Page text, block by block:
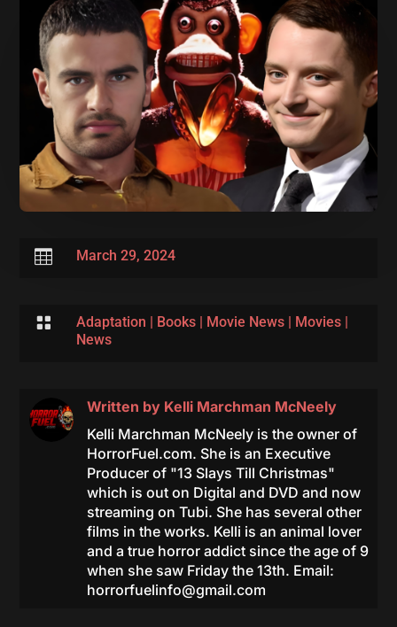
 March 29, 2024
 Adaptation | Books| Movie News| Movies|
News
Written by Kelli Marchman McNeely
Kelli Marchman McNeely is the owner of
HorrorFuel.com. She is an Executive
Producer of "13 Slays Till Christmas"
which is out on Digital and DVD and now
streaming on Tubi. She has several other
films in the works. Kelli is an animal lover
and a true horror addict since the age of 9
when she saw Friday the 13th. Email:
horrorfuelinfo@gmail.com